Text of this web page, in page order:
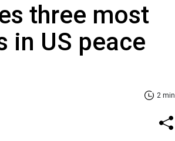
three most
in US peace
2 min